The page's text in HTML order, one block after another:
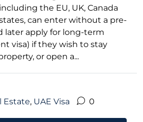
the EU, UK, Canada
can enter without a pre-
later apply for long-term
visa) if they wish to stay
or open a...
Estate, UAE Visa 0